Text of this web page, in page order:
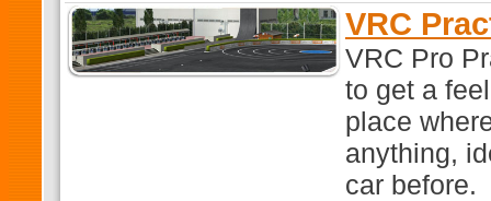
VRC
VRC Pro
to get a
place
anything,
car before.